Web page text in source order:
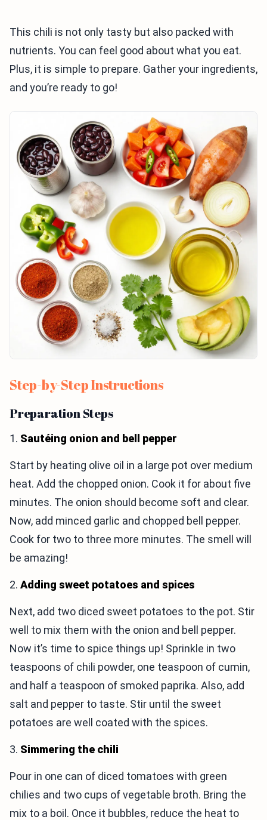
This chili is not only tasty but also packed with
nutrients. You can feel good about what you eat.
Plus, it is simple to prepare. Gather your ingredients,
and you’re ready to go!
Step-by-Step Instructions
Preparation Steps
1. Sautéing onion and bell pepper
Start by heating olive oil in a large pot over medium
heat. Add the chopped onion. Cook it for about five
minutes. The onion should become soft and clear.
Now, add minced garlic and chopped bell pepper.
Cook for two to three more minutes. The smell will
be amazing!
2. Adding sweet potatoes and spices
Next, add two diced sweet potatoes to the pot. Stir
well to mix them with the onion and bell pepper.
Now it’s time to spice things up! Sprinkle in two
teaspoons of chili powder, one teaspoon of cumin,
and half a teaspoon of smoked paprika. Also, add
salt and pepper to taste. Stir until the sweet
potatoes are well coated with the spices.
3. Simmering the chili
Pour in one can of diced tomatoes with green
chilies and two cups of vegetable broth. Bring the
mix to a boil. Once it bubbles, reduce the heat to